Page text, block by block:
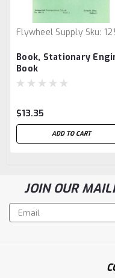
Flywheel Supply Sku:
Book, Stationary
Book
$13.35
ADD TO CART
JOIN OUR
Email
Address